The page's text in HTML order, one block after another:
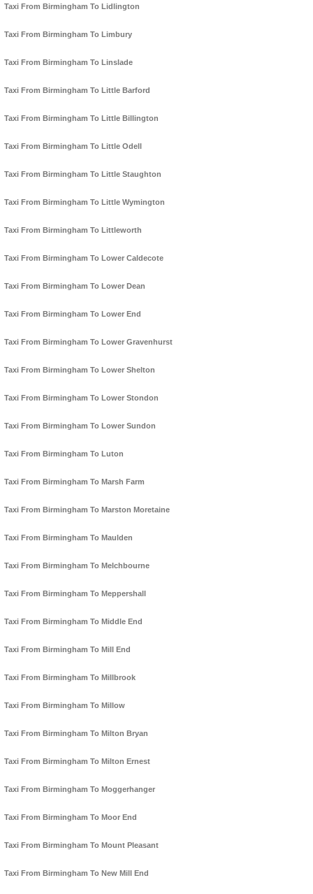
Taxi From Birmingham To Lidlington
Taxi From Birmingham To Limbury
Taxi From Birmingham To Linslade
Taxi From Birmingham To Little Barford
Taxi From Birmingham To Little Billington
Taxi From Birmingham To Little Odell
Taxi From Birmingham To Little Staughton
Taxi From Birmingham To Little Wymington
Taxi From Birmingham To Littleworth
Taxi From Birmingham To Lower Caldecote
Taxi From Birmingham To Lower Dean
Taxi From Birmingham To Lower End
Taxi From Birmingham To Lower Gravenhurst
Taxi From Birmingham To Lower Shelton
Taxi From Birmingham To Lower Stondon
Taxi From Birmingham To Lower Sundon
Taxi From Birmingham To Luton
Taxi From Birmingham To Marsh Farm
Taxi From Birmingham To Marston Moretaine
Taxi From Birmingham To Maulden
Taxi From Birmingham To Melchbourne
Taxi From Birmingham To Meppershall
Taxi From Birmingham To Middle End
Taxi From Birmingham To Mill End
Taxi From Birmingham To Millbrook
Taxi From Birmingham To Millow
Taxi From Birmingham To Milton Bryan
Taxi From Birmingham To Milton Ernest
Taxi From Birmingham To Moggerhanger
Taxi From Birmingham To Moor End
Taxi From Birmingham To Mount Pleasant
Taxi From Birmingham To New Mill End